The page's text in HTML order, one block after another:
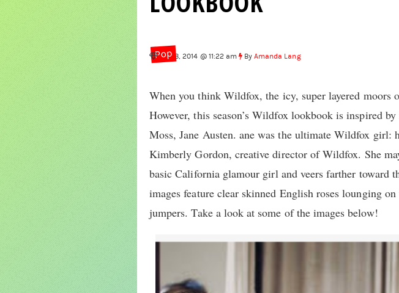
Pop
Aug 8, 2014 @ 11:22 am ByAmanda Lang
When you think Wildfox, the icy, super layered
However, this season’s Wildfox lookbook is inspired
Moss, Jane Austen. ane was the ultimate Wildfox
Kimberly Gordon, creative director of Wildfox. She
basic California glamour girl and veers farther toward
images feature clear skinned English roses lounging
jumpers. Take a look at some of the images below!